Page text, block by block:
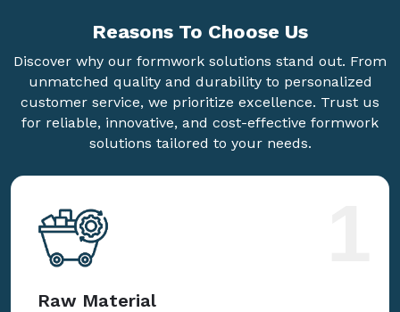
Reasons To Choose Us
Discover why our formwork solutions stand out. From
unmatched quality and durability to personalized
customer service, we prioritize excellence. Trust us
for reliable, innovative, and cost-effective formwork
solutions tailored to your needs.
Raw Material